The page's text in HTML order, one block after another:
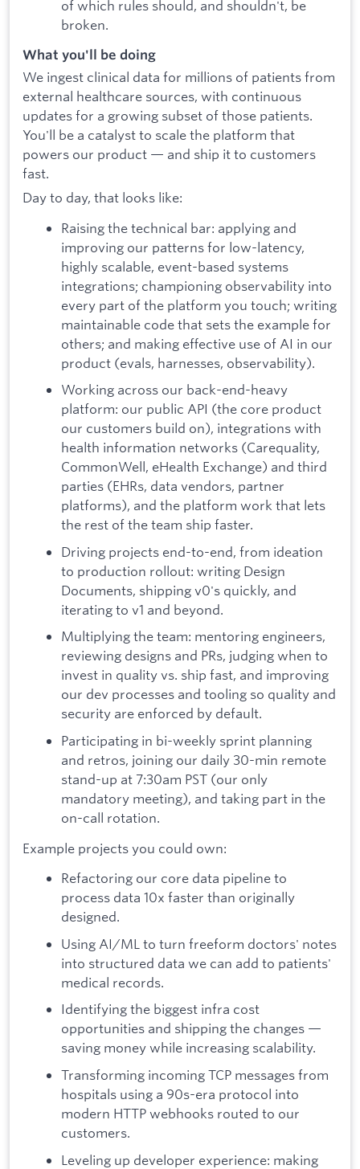
of which rules should, and shouldn't, be
broken.
What you'll be doing
We ingest clinical data for millions of patients from
external healthcare sources, with continuous
updates for a growing subset of those patients.
You'll be a catalyst to scale the platform that
powers our product — and ship it to customers
fast.
Day to day, that looks like:
Raising the technical bar: applying and
improving our patterns for low-latency,
highly scalable, event-based systems
integrations; championing observability into
every part of the platform you touch; writing
maintainable code that sets the example for
others; and making effective use of AI in our
product (evals, harnesses, observability).
Working across our back-end-heavy
platform: our public API (the core product
our customers build on), integrations with
health information networks (Carequality,
CommonWell, eHealth Exchange) and third
parties (EHRs, data vendors, partner
platforms), and the platform work that lets
the rest of the team ship faster.
Driving projects end-to-end, from ideation
to production rollout: writing Design
Documents, shipping v0's quickly, and
iterating to v1 and beyond.
Multiplying the team: mentoring engineers,
reviewing designs and PRs, judging when to
invest in quality vs. ship fast, and improving
our dev processes and tooling so quality and
security are enforced by default.
Participating in bi-weekly sprint planning
and retros, joining our daily 30-min remote
stand-up at 7:30am PST (our only
mandatory meeting), and taking part in the
on-call rotation.
Example projects you could own:
Refactoring our core data pipeline to
process data 10x faster than originally
designed.
Using AI/ML to turn freeform doctors' notes
into structured data we can add to patients'
medical records.
Identifying the biggest infra cost
opportunities and shipping the changes —
saving money while increasing scalability.
Transforming incoming TCP messages from
hospitals using a 90s-era protocol into
modern HTTP webhooks routed to our
customers.
Leveling up developer experience: making